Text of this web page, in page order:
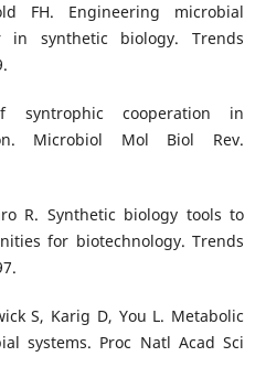
FH. Engineering microbial
synthetic biology. Trends
syntrophic cooperation in
Microbiol Mol Biol Rev.
R. Synthetic biology tools to
for biotechnology. Trends
S, Karig D, You L. Metabolic
systems. Proc Natl Acad Sci